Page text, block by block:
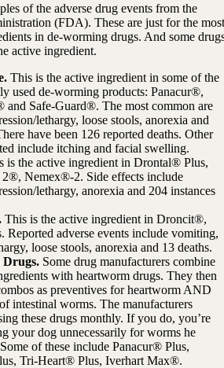
of the adverse drug events from the
(FDA). These are just for the most
in de-worming drugs. And some
active ingredient.
This is the active ingredient in some of the
used de-worming products: Panacur®,
and Safe-Guard®. The most common are
lethargy, loose stools, anorexia and
have been 126 reported deaths. Other
include itching and facial swelling.
is the active ingredient in Drontal® Plus,
Nemex®-2. Side effects include
lethargy, anorexia and 204 instances
This is the active ingredient in Droncit®,
Reported adverse events include vomiting,
loose stools, anorexia and 13 deaths.
Drugs. Some drug manufacturers combine
with heartworm drugs. They then
as preventives for heartworm AND
intestinal worms. The manufacturers
these drugs monthly. If you do, you’re
your dog unnecessarily for worms he
of these include Panacur® Plus,
Tri-Heart® Plus, Iverhart Max®.